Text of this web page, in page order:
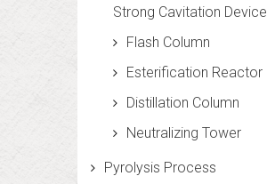
Strong Cavitation Device
Flash Column
Esterification Reactor
Distillation Column
Neutralizing Tower
Pyrolysis Process